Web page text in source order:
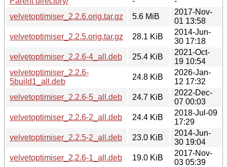
velvetoptimiser_2.2.6.orig.tar.gz
5.6 MiB
2017-Nov-
01 13:58
velvetoptimiser_2.2.5.orig.tar.gz
28.1 KiB
2014-Jun-
30 17:18
velvetoptimiser_2.2.6-4_all.deb
25.4 KiB
2021-Oct-
19 10:54
velvetoptimiser_2.2.6-
5build1_all.deb
24.8 KiB
2026-Jan-
12 17:32
velvetoptimiser_2.2.6-5_all.deb
24.7 KiB
2022-Dec-
07 00:03
velvetoptimiser_2.2.6-2_all.deb
24.4 KiB
2018-Jul-09
17:29
velvetoptimiser_2.2.5-2_all.deb
23.0 KiB
2014-Jun-
30 19:04
velvetoptimiser_2.2.6-1_all.deb
19.0 KiB
2017-Nov-
03 05:39